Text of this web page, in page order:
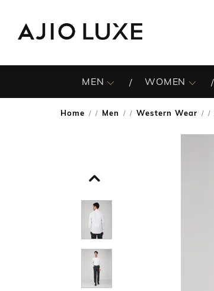
MEN WOMEN
Home / Men / Western Wear /